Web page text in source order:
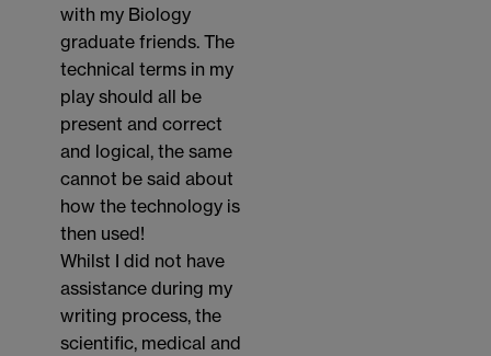
with my Biology
graduate friends. The
technical terms in my
play should all be
present and correct
and logical, the same
cannot be said about
how the technology is
then used!
Whilst I did not have
assistance during my
writing process, the
scientific, medical and